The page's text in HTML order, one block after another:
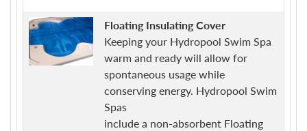
Floating Insulating Cover
Keeping your Hydropool Swim Spa
warm and ready will allow for
spontaneous usage while
conserving energy. Hydropool Swim
Spas
include a non-absorbent Floating